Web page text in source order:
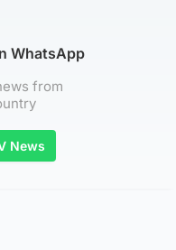
WhatsApp
from
News